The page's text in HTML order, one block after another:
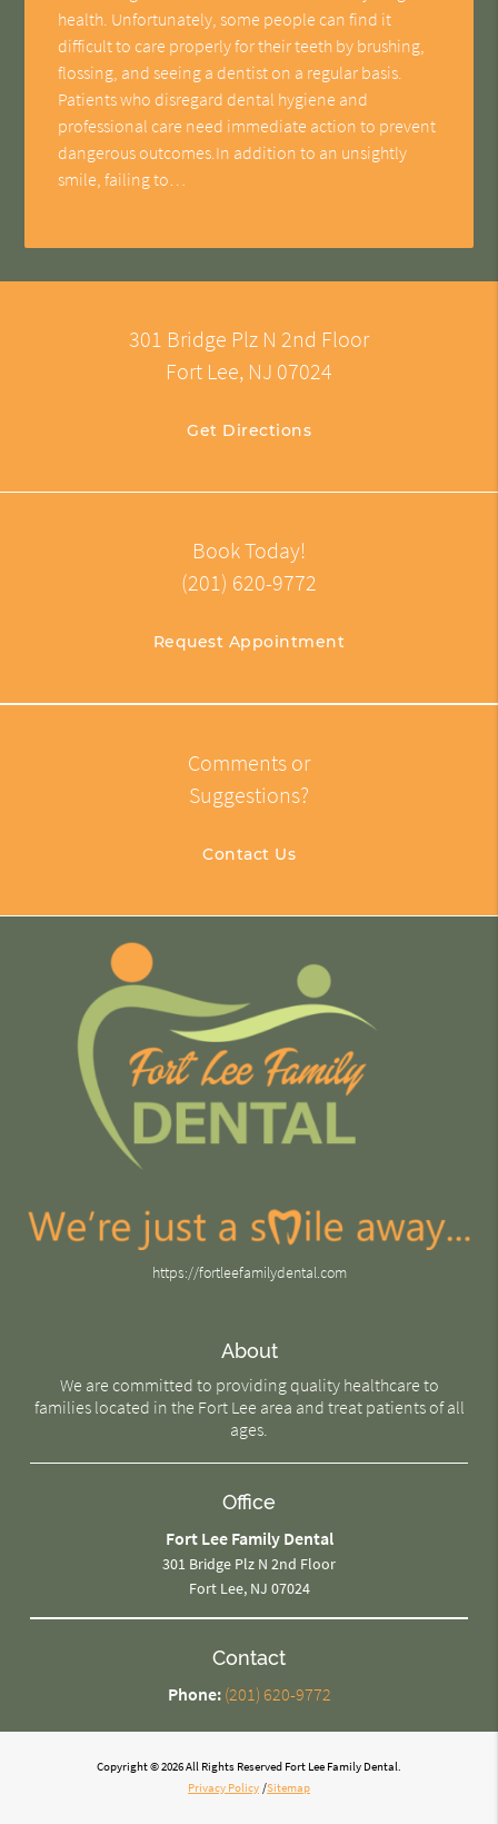
health. Unfortunately, some people can find it
difficult to care properly for their teeth by brushing,
flossing, and seeing a dentist on a regular basis.
Patients who disregard dental hygiene and
professional care need immediate action to prevent
dangerous outcomes.In addition to an unsightly
smile, failing to…
301 Bridge Plz N 2nd Floor
Fort Lee, NJ 07024
Get Directions
Book Today!
(201) 620-9772
Request Appointment
Comments or
Suggestions?
Contact Us
https://fortleefamilydental.com
About
We are committed to providing quality healthcare to
families located in the Fort Lee area and treat patients of all
ages.
Office
Fort Lee Family Dental
301 Bridge Plz N 2nd Floor
Fort Lee, NJ 07024
Contact
Phone: (201) 620-9772
Copyright © 2026 All Rights Reserved Fort Lee Family Dental.
Privacy Policy /Sitemap